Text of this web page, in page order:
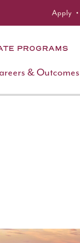
Apply
PROGRAMS
& Outcomes